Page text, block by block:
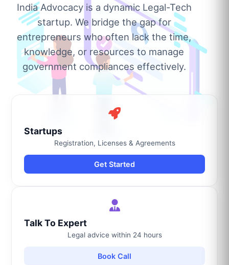
India Advocacy is a dynamic Legal-Tech
startup. We bridge the gap for
entrepreneurs who often lack the time,
knowledge, or resources to manage
government compliances effectively.
Startups
Registration, Licenses & Agreements
Get Started
Talk To Expert
Legal advice within 24 hours
Book Call